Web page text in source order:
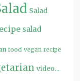
Salad
salad
food vegan recipe
video...